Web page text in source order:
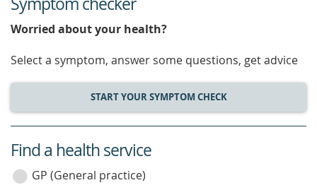
Worried about your health?
Select a symptom, answer some questions, get advice
START YOUR SYMPTOM CHECK
service
category
Find a health service
GP (General practice)